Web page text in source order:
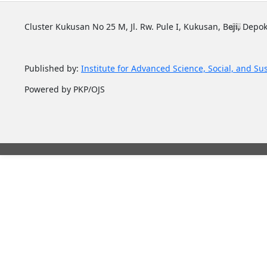
Cluster Kukusan No 25 M, Jl. Rw. Pule I, Kukusan, Beji,
Published by: Institute for Advanced Science, Social, and
Powered by PKP/OJS